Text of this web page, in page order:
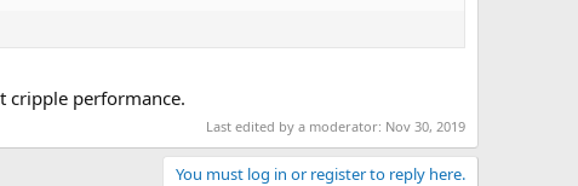
cripple performance.
Last edited by a moderator: Nov 30, 2019
You must log in or register to reply here.